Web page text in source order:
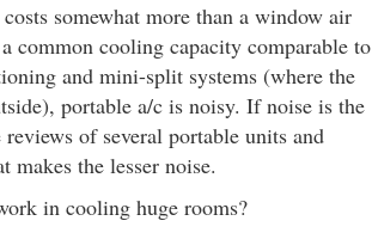
somewhat more than a window air
common cooling capacity comparable to
and mini-split systems (where the
portable a/c is noisy. If noise is the
of several portable units and
makes the lesser noise.
in cooling huge rooms?